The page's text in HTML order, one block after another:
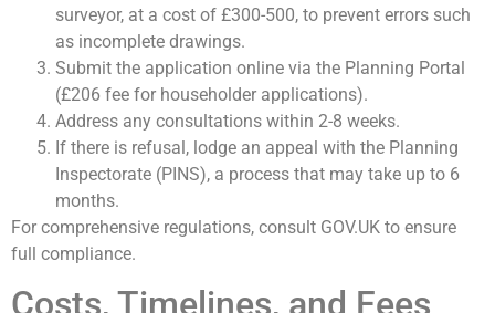
surveyor, at a cost of £300-500, to prevent errors such
as incomplete drawings.
Submit the application online via the Planning Portal
(£206 fee for householder applications).
Address any consultations within 2-8 weeks.
If there is refusal, lodge an appeal with the Planning
Inspectorate (PINS), a process that may take up to 6
months.
For comprehensive regulations, consult GOV.UK to ensure
full compliance.
Costs, Timelines, and Fees